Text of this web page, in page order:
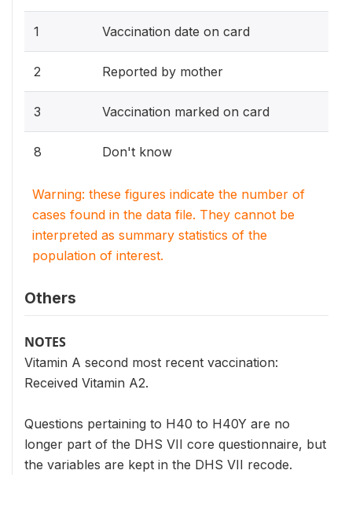
1 Vaccination date on card
2 Reported by mother
3 Vaccination marked on card
8 Don't know
Warning: these figures indicate the number of
cases found in the data file. They cannot be
interpreted as summary statistics of the
population of interest.
Others
NOTES
Vitamin A second most recent vaccination:
Received Vitamin A2.
Questions pertaining to H40 to H40Y are no
longer part of the DHS VII core questionnaire, but
the variables are kept in the DHS VII recode.